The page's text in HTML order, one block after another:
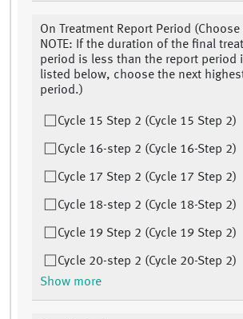
On Treatment Report Period (Choose
NOTE: If the duration of the final
period is less than the report period
listed below, choose the next
period.)
Cycle 15 Step 2 (Cycle 15 Step 2)
Cycle 16-step 2 (Cycle 16-Step 2)
Cycle 17 Step 2 (Cycle 17 Step 2)
Cycle 18-step 2 (Cycle 18-Step 2)
Cycle 19 Step 2 (Cycle 19 Step 2)
Cycle 20-step 2 (Cycle 20-Step 2)
Show more